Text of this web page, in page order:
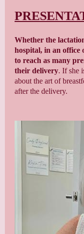
Whether the
hospital, in an office
to reach as many
their delivery. If she
about the art of
after the delivery.